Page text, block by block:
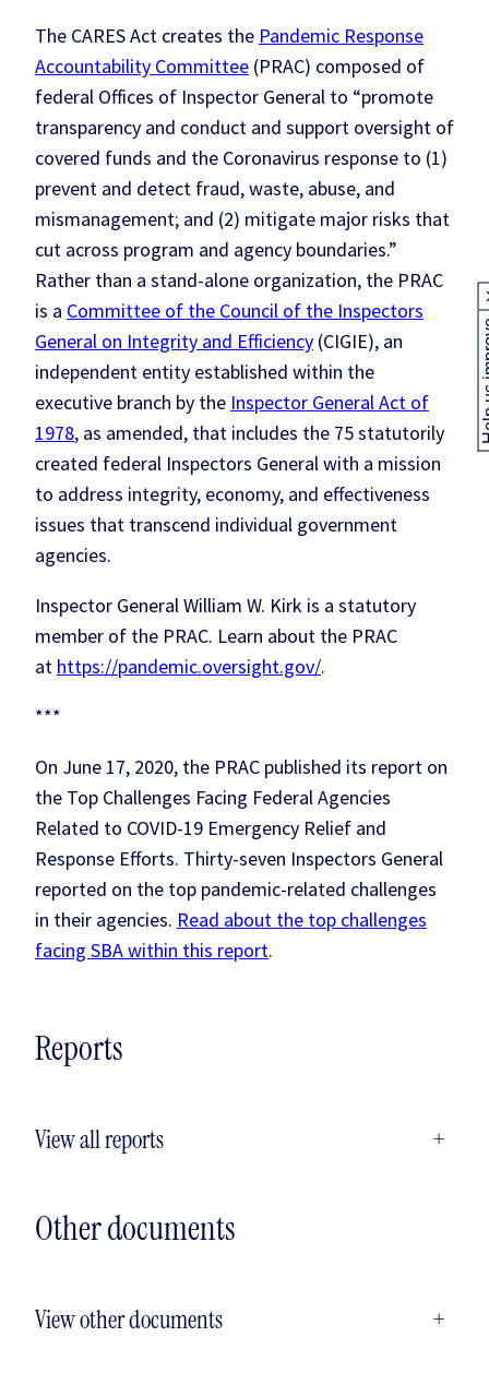
The CARES Act creates the Pandemic Response
Accountability Committee (PRAC) composed of
federal Offices of Inspector General to “promote
transparency and conduct and support oversight of
covered funds and the Coronavirus response to (1)
prevent and detect fraud, waste, abuse, and
mismanagement; and (2) mitigate major risks that
cut across program and agency boundaries.”
Rather than a stand-alone organization, the PRAC
is a Committee of the Council of the Inspectors
General on Integrity and Efficiency (CIGIE), an
independent entity established within the
executive branch by the Inspector General Act of
1978, as amended, that includes the 75 statutorily
created federal Inspectors General with a mission
to address integrity, economy, and effectiveness
issues that transcend individual government
agencies.
Inspector General William W. Kirk is a statutory
member of the PRAC. Learn about the PRAC
at https://pandemic.oversight.gov/.
***
On June 17, 2020, the PRAC published its report on
the Top Challenges Facing Federal Agencies
Related to COVID-19 Emergency Relief and
Response Efforts. Thirty-seven Inspectors General
reported on the top pandemic-related challenges
in their agencies. Read about the top challenges
facing SBA within this report.
Reports
View all reports +
Other documents
View other documents +